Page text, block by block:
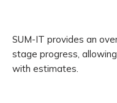
SUM-IT provides an
stage progress,
with estimates.